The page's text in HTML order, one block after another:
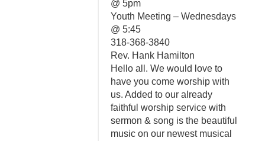
@ 5pm
Youth Meeting – Wednesdays
@ 5:45
318-368-3840
Rev. Hank Hamilton
Hello all. We would love to
have you come worship with
us. Added to our already
faithful worship service with
sermon & song is the beautiful
music on our newest musical